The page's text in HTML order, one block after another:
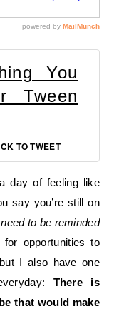
You
Tween
TO TWEET
day of feeling like
say you’re still on
to be reminded
opportunities to
I also have one
There is
that would make